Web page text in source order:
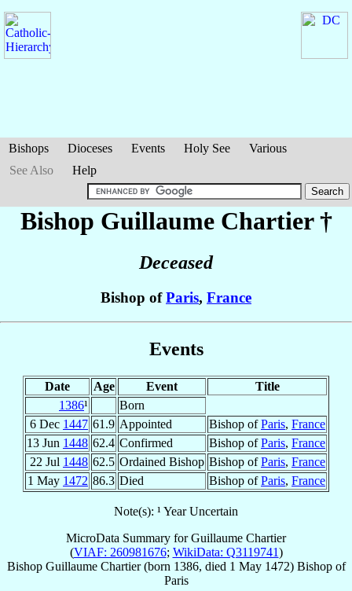
Bishops Dioceses Events Holy See
Various
See Also
Help
Bishop Guillaume Chartier†
Deceased
Bishop ofParis, France
Events
Date Age Event
Title
1386¹
Born
6 Dec 1447 61.9 Appointed Bishop ofParis, France
13 Jun 1448 62.4 Confirmed Bishop ofParis, France
22 Jul 1448 62.5 Ordained Bishop Bishop ofParis, France
1 May 1472 86.3 Died Bishop ofParis, France
Note(s): ¹ Year Uncertain
MicroData Summary forGuillaume Chartier
(VIAF: 260981676; WikiData: Q3119741)
Bishop Guillaume Chartier(born 1386, died 1 May 1472) Bishopof
Paris